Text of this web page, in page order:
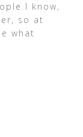
I know,
so at
what